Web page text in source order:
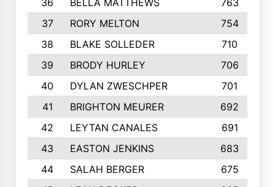
36
BELLA MATTHEWS 763
37
RORY MELTON
754
38
BLAKE SOLLEDER 710
39
BRODY HURLEY
706
40
DYLAN ZWESCHPER
701
41
BRIGHTON MEURER
692
42
LEYTAN CANALES
691
43
EASTON JENKINS
683
44
SALAH BERGER
675